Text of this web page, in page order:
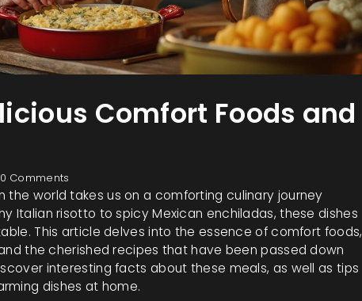
Comfort Foods and
0 Comments
the world takes us on a comforting culinary journey
Italian risotto to spicy Mexican enchiladas, these dishes
This article delves into the essence of comfort foods,
the cherished recipes that have been passed down
interesting facts about these meals, as well as tips
dishes at home.